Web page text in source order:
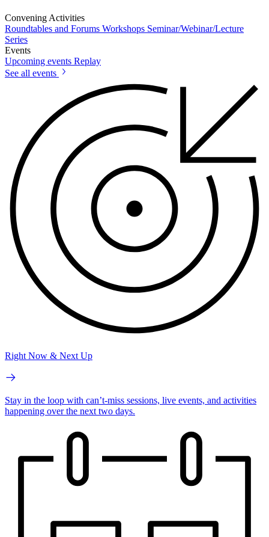
Convening Activities
Roundtables and Forums Workshops Seminar/Webinar/Lecture
Series
Events
Upcoming events Replay
See all events
Right Now & Next Up
Stay in the loop with can’t-miss sessions, live events, and activities
happening over the next two days.